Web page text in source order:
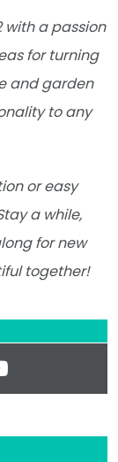
with a passion
for turning
and garden
to any
or easy
a while,
for new
together!